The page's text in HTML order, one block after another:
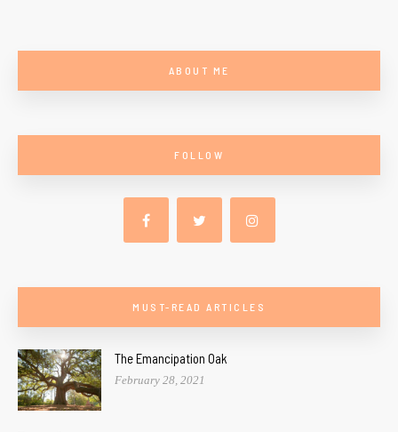
ABOUT ME
FOLLOW
MUST-READ ARTICLES
The Emancipation Oak
February 28, 2021